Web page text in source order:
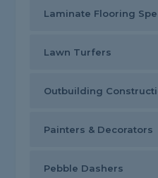
Laminate Flooring
Lawn Turfers
Outbuilding
Painters & Decorators
Pebble Dashers